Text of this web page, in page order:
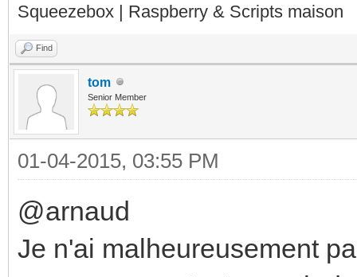
Squeezebox | Raspberry & Scripts maison
Find
tom
Senior Member
01-04-2015, 03:55 PM
@arnaud
Je n'ai malheureusement